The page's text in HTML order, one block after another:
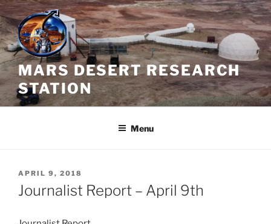
Skip
to
content
MARS DESERT RESEARCH
STATION
Menu
POSTED
ON
APRIL 9, 2018
Journalist Report – April 9th